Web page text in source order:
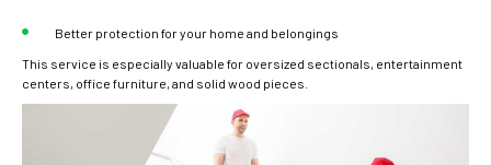
Better protection for your home and belongings
This service is especially valuable for oversized sectionals, entertainment
centers, office furniture, and solid wood pieces.